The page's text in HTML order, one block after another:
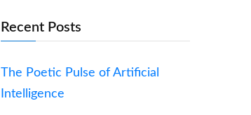
Recent Posts
The Poetic Pulse of Artificial
Intelligence